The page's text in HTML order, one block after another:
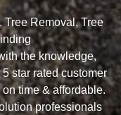
Tree Removal, Tree
the knowledge,
star rated customer
time & affordable.
professionals